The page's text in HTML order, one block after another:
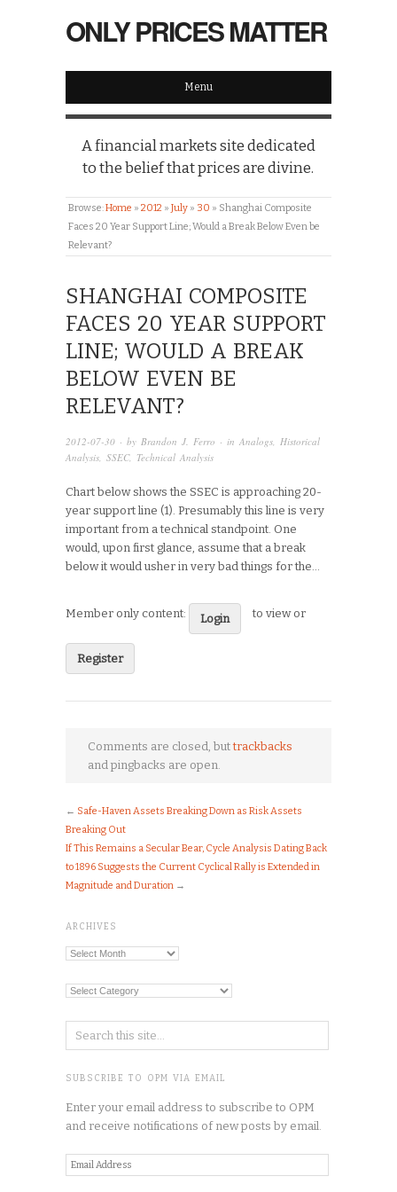
ONLY PRICES MATTER
Menu
A financial markets site dedicated
to the belief that prices are divine.
Browse:Home » 2012 » July » 30 » Shanghai Composite
Faces 20 Year Support Line; Would a Break Below Even be
Relevant?
SHANGHAI COMPOSITE
FACES 20 YEAR SUPPORT
LINE; WOULD A BREAK
BELOW EVEN BE
RELEVANT?
2012-07-30 · by Brandon J. Ferro · in Analogs, Historical
Analysis, SSEC, Technical Analysis
Chart below shows the SSEC is approaching 20-
year support line (1). Presumably this line is very
important from a technical standpoint. One
would, upon first glance, assume that a break
below it would usher in very bad things for the…
Member only content: Login to view or
Register
Comments are closed, buttrackbacks
and pingbacks are open.
← Safe-Haven Assets Breaking Down as Risk Assets
Breaking Out
If This Remains a Secular Bear, Cycle Analysis Dating Back
to 1896 Suggests the Current Cyclical Rally is Extended in
Magnitude and Duration →
ARCHIVES
Archives
Categories
SUBSCRIBE TO OPM VIA EMAIL
Enter your email address to subscribe to OPM
and receive notifications of new posts by email.
Email
Address